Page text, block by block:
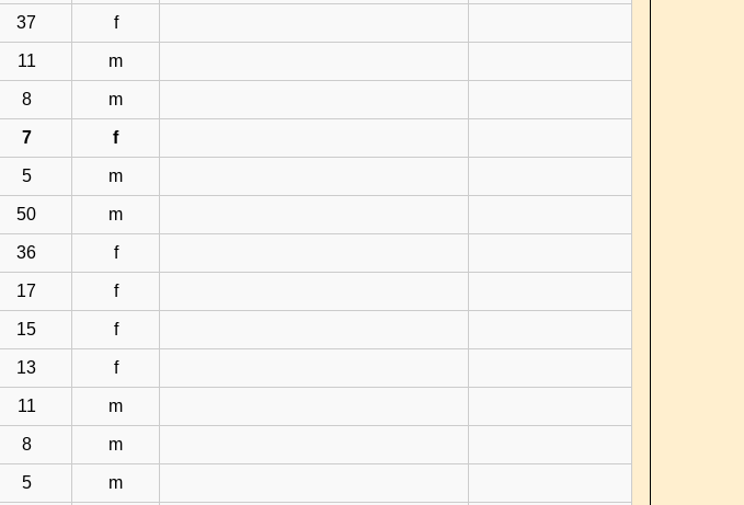
37 f
11 m
8 m
7 f
5 m
50 m
36 f
17 f
15 f
13 f
11 m
8 m
5 m